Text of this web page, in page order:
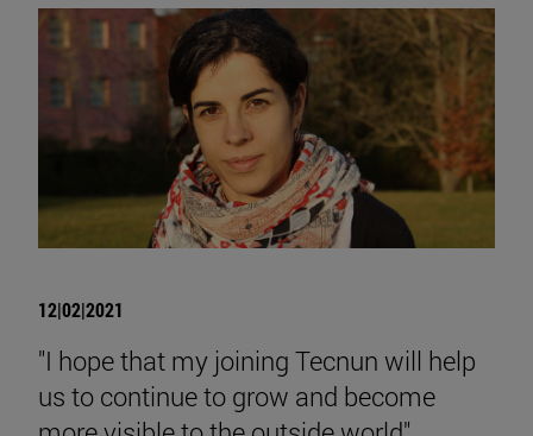
12|02|2021
"I hope that my joining Tecnun will help
us to continue to grow and become